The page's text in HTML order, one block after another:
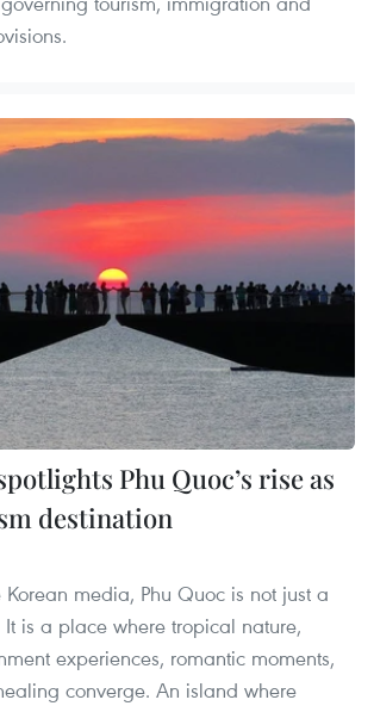
Phu Quoc’s rise as
destination
media, Phu Quoc is not just a
is a place where tropical nature,
experiences, romantic moments,
converge. An island where